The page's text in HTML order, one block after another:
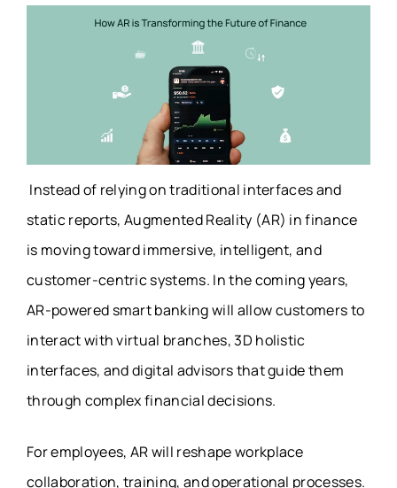
Instead of relying on traditional interfaces and
static reports, Augmented Reality (AR) in finance
is moving toward immersive, intelligent, and
customer-centric systems. In the coming years,
AR-powered smart banking will allow customers to
interact with virtual branches, 3D holistic
interfaces, and digital advisors that guide them
through complex financial decisions.
For employees, AR will reshape workplace
collaboration, training, and operational processes.